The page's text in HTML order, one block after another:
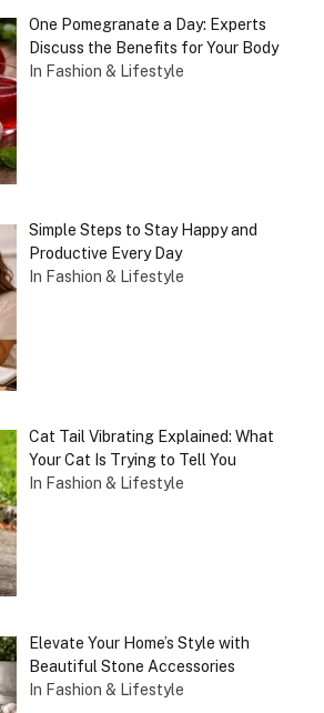
One Pomegranate a Day: Experts
Discuss the Benefits for Your Body
In Fashion & Lifestyle
Simple Steps to Stay Happy and
Productive Every Day
In Fashion & Lifestyle
Cat Tail Vibrating Explained: What
Your Cat Is Trying to Tell You
In Fashion & Lifestyle
Elevate Your Home’s Style with
Beautiful Stone Accessories
In Fashion & Lifestyle